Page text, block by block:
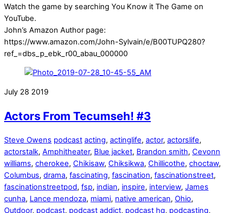
Watch the game by searching You Know it The Game on
YouTube.
John’s Amazon Author page:
https://www.amazon.com/John-Sylvain/e/B00TUPQ280?
ref_=dbs_p_ebk_r00_abau_000000
July 28 2019
Actors From Tecumseh! #3
Steve Owens podcast acting, actinglife, actor, actorslife,
actorstalk, Amphitheater, Blue jacket, Brandon smith, Cevonn
williams, cherokee, Chikisaw, Chiksikwa, Chillicothe, choctaw,
Columbus, drama, fascinating, fascination, fascinationstreet,
fascinationstreetpod, fsp, indian, inspire, interview, James
cunha, Lance mendoza, miami, native american, Ohio,
Outdoor, podcast, podcast addict, podcast hq, podcasting,